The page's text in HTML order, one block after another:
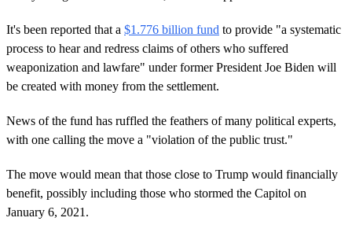
It's been reported that a $1.776 billion fund to provide "a systematic
process to hear and redress claims of others who suffered
weaponization and lawfare" under former President Joe Biden will
be created with money from the settlement.
News of the fund has ruffled the feathers of many political experts,
with one calling the move a "violation of the public trust."
The move would mean that those close to Trump would financially
benefit, possibly including those who stormed the Capitol on
January 6, 2021.